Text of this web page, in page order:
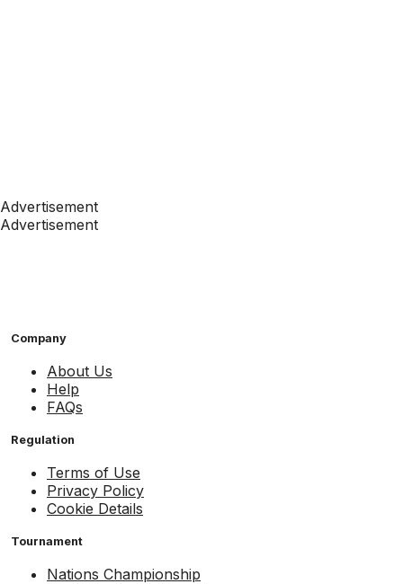
Advertisement
Advertisement
Company
About Us
Help
FAQs
Regulation
Terms of Use
Privacy Policy
Cookie Details
Tournament
Nations Championship